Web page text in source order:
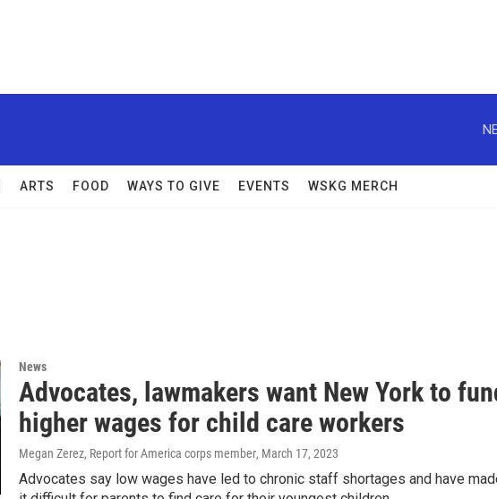
ARTS FOOD WAYS TO GIVE EVENTS WSKG MERCH
News
Advocates, lawmakers want New York to
higher wages for child care workers
Megan Zerez, Report for America corps member, March 17, 2023
Advocates say low wages have led to chronic staff shortages and have